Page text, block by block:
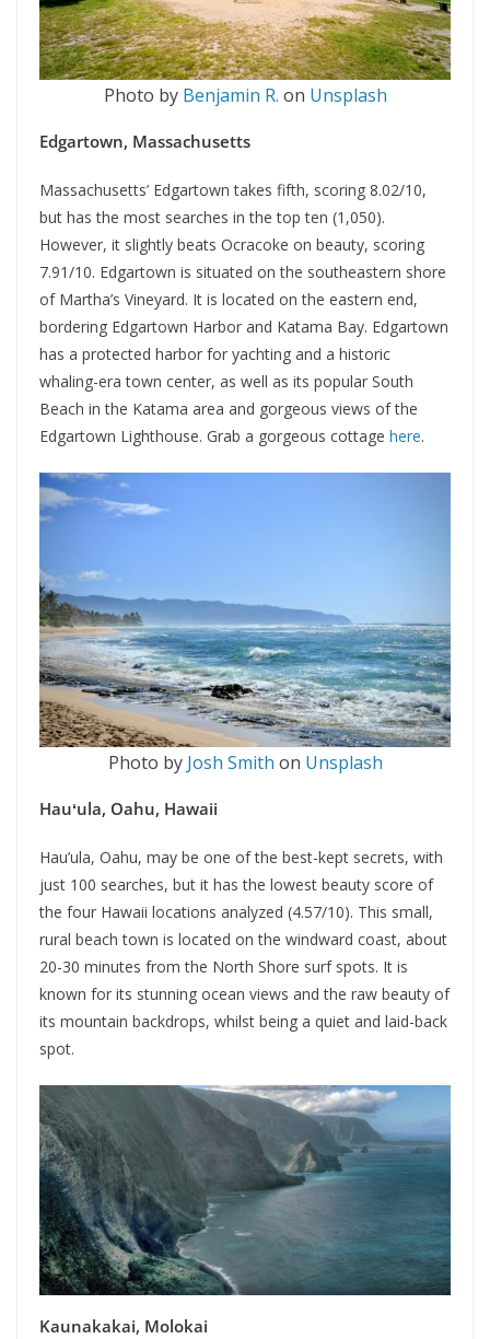
Photo by Benjamin R. on Unsplash
Edgartown, Massachusetts
Massachusetts’ Edgartown takes fifth, scoring 8.02/10,
but has the most searches in the top ten (1,050).
However, it slightly beats Ocracoke on beauty, scoring
7.91/10. Edgartown is situated on the southeastern shore
of Martha’s Vineyard. It is located on the eastern end,
bordering Edgartown Harbor and Katama Bay. Edgartown
has a protected harbor for yachting and a historic
whaling-era town center, as well as its popular South
Beach in the Katama area and gorgeous views of the
Edgartown Lighthouse. Grab a gorgeous cottage here.
Photo by Josh Smith on Unsplash
Hauʻula, Oahu, Hawaii
Hau’ula, Oahu, may be one of the best-kept secrets, with
just 100 searches, but it has the lowest beauty score of
the four Hawaii locations analyzed (4.57/10). This small,
rural beach town is located on the windward coast, about
20-30 minutes from the North Shore surf spots. It is
known for its stunning ocean views and the raw beauty of
its mountain backdrops, whilst being a quiet and laid-back
spot.
Kaunakakai, Molokai